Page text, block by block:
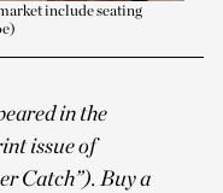
include seating
in the
issue of
Catch”). Buy a